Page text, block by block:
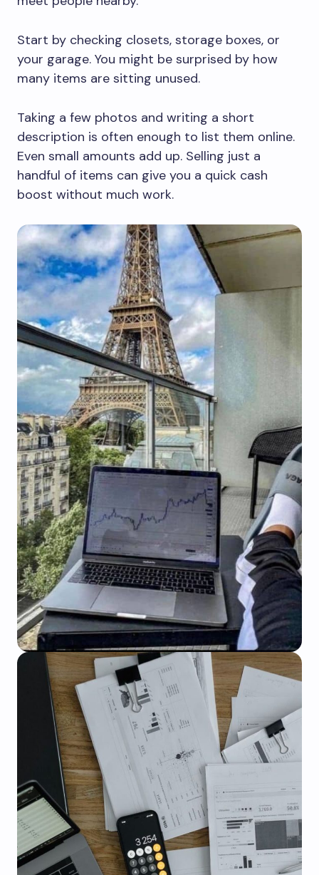
Start by checking closets, storage boxes, or
your garage. You might be surprised by how
many items are sitting unused.
Taking a few photos and writing a short
description is often enough to list them online.
Even small amounts add up. Selling just a
handful of items can give you a quick cash
boost without much work.